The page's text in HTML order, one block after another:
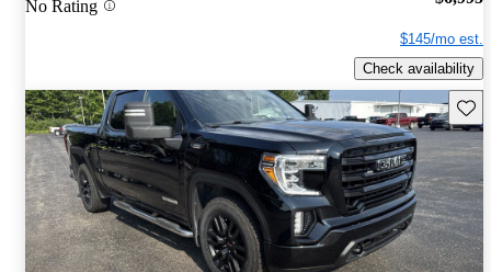
No Rating
$145/mo est.
Check availability